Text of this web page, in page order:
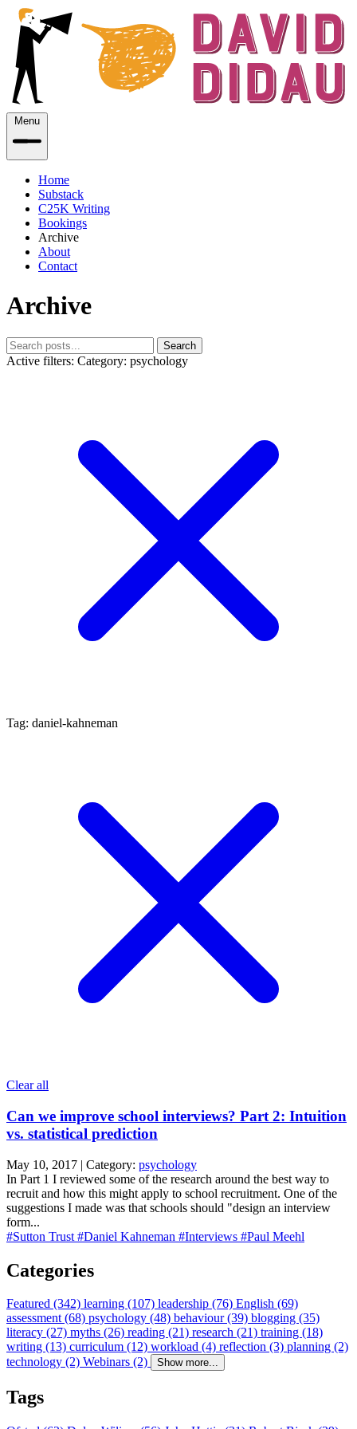
Menu
Home
Substack
C25K Writing
Bookings
Archive
About
Contact
Archive
Search
Active filters: Category: psychology
Tag: daniel-kahneman
Clear all
Can we improve school interviews? Part 2: Intuition
vs. statistical prediction
May 10, 2017 | Category: psychology
In Part 1 I reviewed some of the research around the best way to
recruit and how this might apply to school recruitment. One of the
suggestions I made was that schools should "design an interview
form...
#Sutton Trust #Daniel Kahneman #Interviews #Paul Meehl
Categories
Featured (342) learning (107) leadership (76) English (69)
assessment (68) psychology (48) behaviour (39) blogging (35)
literacy (27) myths (26) reading (21) research (21) training (18)
writing (13) curriculum (12) workload (4) reflection (3) planning (2)
technology (2) Webinars (2) Show more...
Tags